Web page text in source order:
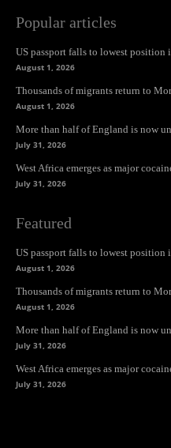
Popular articles
US passport falls to lowest position
August 1, 2026
Thousands of migrants return to
August 1, 2026
More than half of England is now
July 31, 2026
West Africa emerges as major
July 31, 2026
Featured
US passport falls to lowest position
August 1, 2026
Thousands of migrants return to
August 1, 2026
More than half of England is now
July 31, 2026
West Africa emerges as major
July 31, 2026